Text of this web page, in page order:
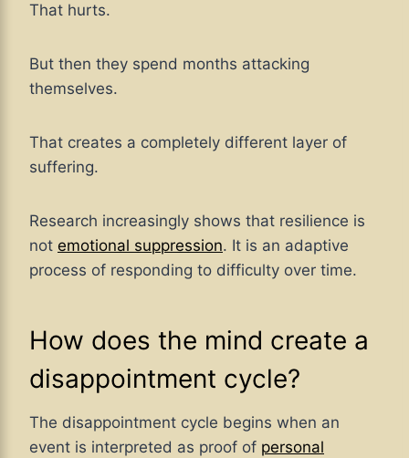
That hurts.
But then they spend months attacking
themselves.
That creates a completely different layer of
suffering.
Research increasingly shows that resilience is
not emotional suppression. It is an adaptive
process of responding to difficulty over time.
How does the mind create a
disappointment cycle?
The disappointment cycle begins when an
event is interpreted as proof of personal